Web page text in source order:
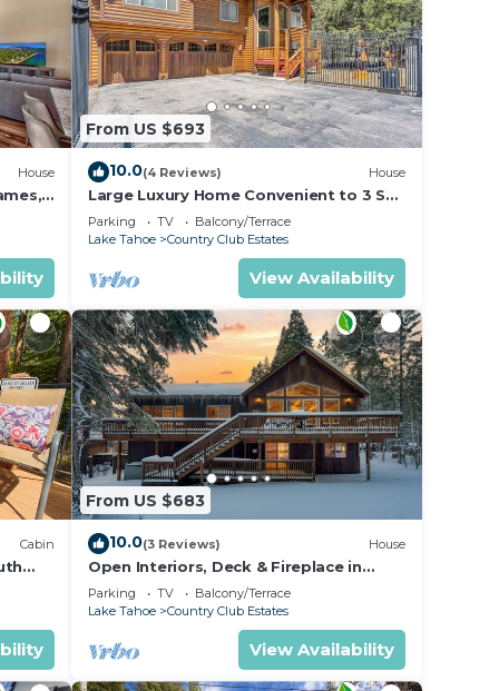
at
to
House
From US $693
10.0(4 Reviews) House
Large Luxury Home Convenient to 3 Ski
Resorts! A/C for Summer!
Parking TV
Balcony/Terrace
Lake Tahoe
Country Club Estates
View Availability
Cabin
From US $683
10.0(3 Reviews) House
Open Interiors, Deck & Fireplace in
Spacious Tahoe Cabin | Cherry Hills
Parking TV
Balcony/Terrace
Lake Tahoe
Country Club Estates
View Availability